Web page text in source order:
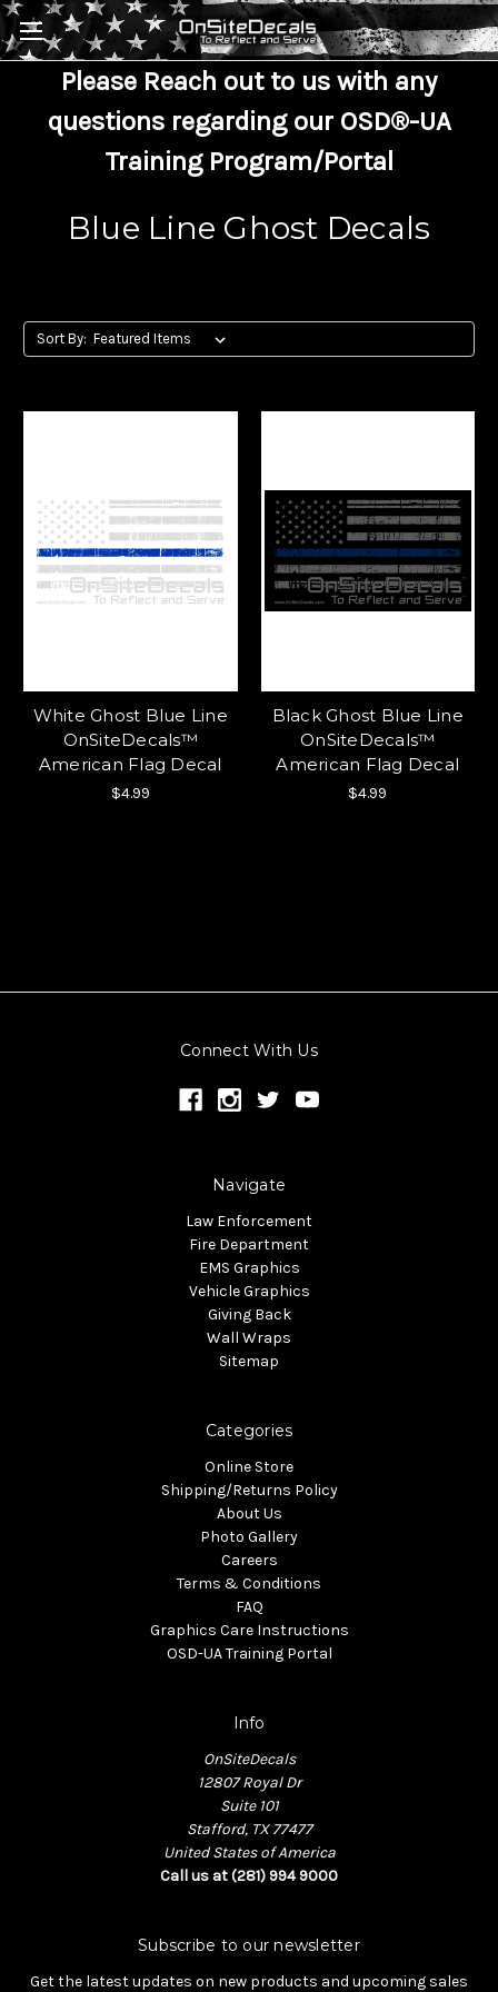
Skip to main content
Please Reach out to us with any
questions regarding our OSD®-UA
Training Program/Portal
Blue Line Ghost Decals
Sort By:
White Ghost Blue Line
OnSiteDecals™
American Flag Decal
$4.99
Black Ghost Blue Line
OnSiteDecals™
American Flag Decal
$4.99
Connect With Us
Navigate
Law Enforcement
Fire Department
EMS Graphics
Vehicle Graphics
Giving Back
Wall Wraps
Sitemap
Categories
Online Store
Shipping/Returns Policy
About Us
Photo Gallery
Careers
Terms & Conditions
FAQ
Graphics Care Instructions
OSD-UA Training Portal
Info
OnSiteDecals
12807 Royal Dr
Suite 101
Stafford, TX 77477
United States of America
Call us at (281) 994 9000
Subscribe to our newsletter
Get the latest updates on new products and upcoming sales